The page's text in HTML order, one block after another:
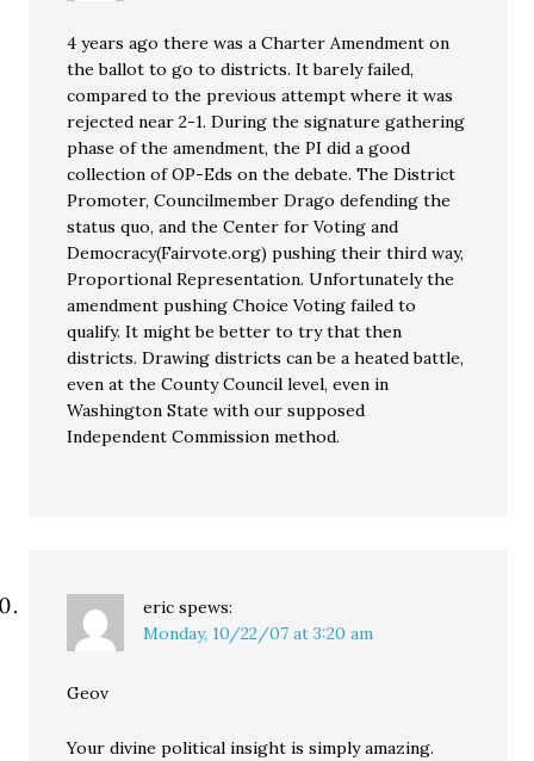
4 years ago there was a Charter Amendment on
the ballot to go to districts. It barely failed,
compared to the previous attempt where it was
rejected near 2-1. During the signature gathering
phase of the amendment, the PI did a good
collection of OP-Eds on the debate. The District
Promoter, Councilmember Drago defending the
status quo, and the Center for Voting and
Democracy(Fairvote.org) pushing their third way,
Proportional Representation. Unfortunately the
amendment pushing Choice Voting failed to
qualify. It might be better to try that then
districts. Drawing districts can be a heated battle,
even at the County Council level, even in
Washington State with our supposed
Independent Commission method.
eric spews:
Monday, 10/22/07 at 3:20 am
Geov
Your divine political insight is simply amazing.